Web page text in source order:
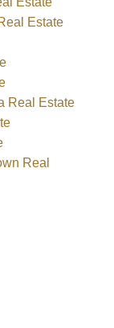
Estate
Real Estate
Real